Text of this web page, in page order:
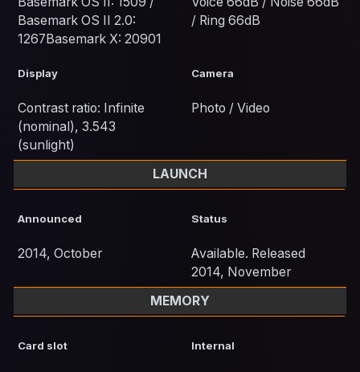
Basemark OS II 2.0:
1267Basemark X: 20901
/ Ring 66dB
Display
Contrast ratio: Infinite
(nominal), 3.543
(sunlight)
Camera
Photo / Video
LAUNCH
Announced
2014, October
Status
Available. Released
2014, November
MEMORY
Card slot Internal